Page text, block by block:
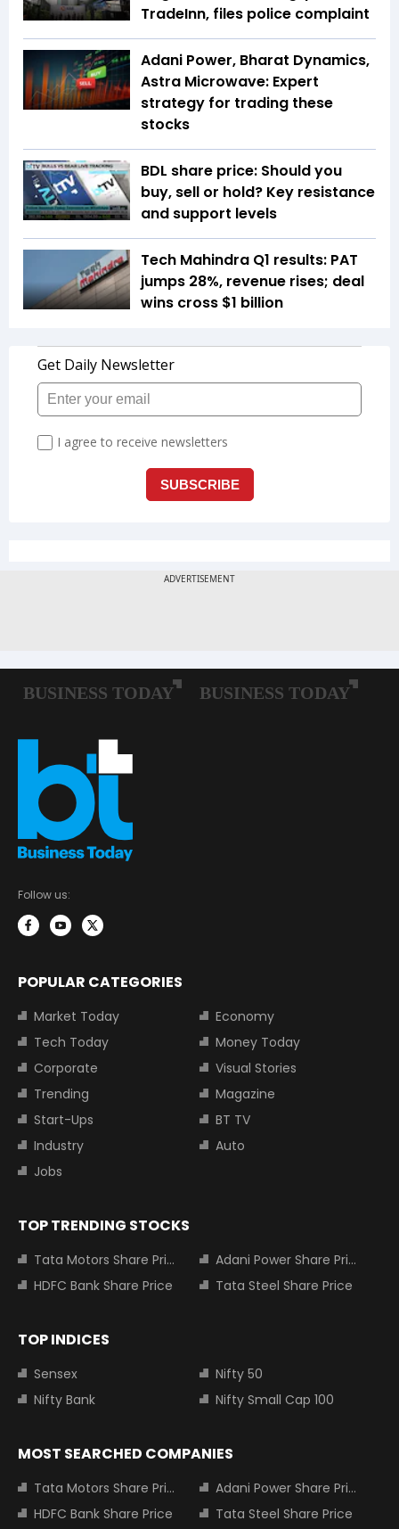
TradeInn, files police complaint
Adani Power, Bharat Dynamics,
Astra Microwave: Expert
strategy for trading these
stocks
BDL share price: Should you
buy, sell or hold? Key resistance
and support levels
Tech Mahindra Q1 results: PAT
jumps 28%, revenue rises; deal
wins cross $1 billion
Follow us:
POPULAR CATEGORIES
Market Today
Economy
Tech Today
Money Today
Corporate
Visual Stories
Trending
Magazine
Start-Ups
BT TV
Industry
Auto
Jobs
TOP TRENDING STOCKS
Tata Motors Share Price
Adani Power Share Price
HDFC Bank Share Price
Tata Steel Share Price
TOP INDICES
Sensex
Nifty 50
Nifty Bank
Nifty Small Cap 100
MOST SEARCHED COMPANIES
Tata Motors Share Price
Adani Power Share Price
HDFC Bank Share Price
Tata Steel Share Price